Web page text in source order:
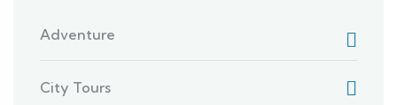
Adventure
City Tours